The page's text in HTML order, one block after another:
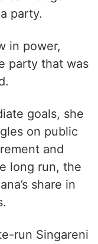
party.
in power,
party that was
goals, she
on public
and
long run, the
share in
run Singareni